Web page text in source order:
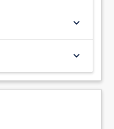
keyboard_arrow_down
keyboard_arrow_down